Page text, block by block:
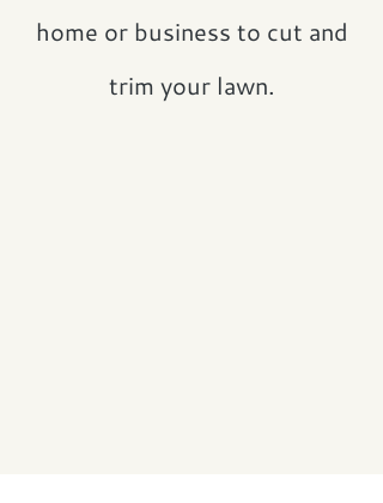
home or business to cut and
trim your lawn.